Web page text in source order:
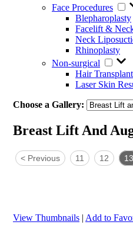
Face Procedures
Blepharoplasty
Facelift &
Neck
Rhinoplasty
Non-surgical
Hair Transplant
Laser Skin
Choose a Gallery:
Breast Lift And
< Previous 11 12 13
View Thumbnails | Add to